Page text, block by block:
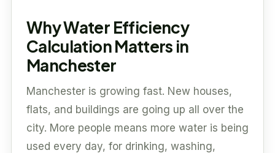
Why Water Efficiency
Calculation Matters in
Manchester
Manchester is growing fast. New houses,
flats, and buildings are going up all over the
city. More people means more water is being
used every day, for drinking, washing,